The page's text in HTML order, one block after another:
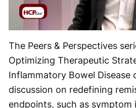
The Peers & Perspectives
Optimizing Therapeutic
Inflammatory Bowel Disease
discussion on redefining
endpoints, such as symptom